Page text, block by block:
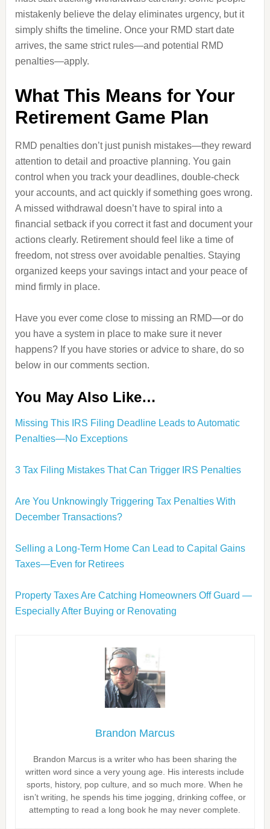
mistakenly believe the delay eliminates urgency, but it
simply shifts the timeline. Once your RMD start date
arrives, the same strict rules—and potential RMD
penalties—apply.
What This Means for Your
Retirement Game Plan
RMD penalties don’t just punish mistakes—they reward
attention to detail and proactive planning. You gain
control when you track your deadlines, double-check
your accounts, and act quickly if something goes wrong.
A missed withdrawal doesn’t have to spiral into a
financial setback if you correct it fast and document your
actions clearly. Retirement should feel like a time of
freedom, not stress over avoidable penalties. Staying
organized keeps your savings intact and your peace of
mind firmly in place.
Have you ever come close to missing an RMD—or do
you have a system in place to make sure it never
happens? If you have stories or advice to share, do so
below in our comments section.
You May Also Like…
Missing This IRS Filing Deadline Leads to Automatic
Penalties—No Exceptions
3 Tax Filing Mistakes That Can Trigger IRS Penalties
Are You Unknowingly Triggering Tax Penalties With
December Transactions?
Selling a Long-Term Home Can Lead to Capital Gains
Taxes—Even for Retirees
Property Taxes Are Catching Homeowners Off Guard —
Especially After Buying or Renovating
Brandon Marcus
Brandon Marcus is a writer who has been sharing the
written word since a very young age. His interests include
sports, history, pop culture, and so much more. When he
isn’t writing, he spends his time jogging, drinking coffee, or
attempting to read a long book he may never complete.